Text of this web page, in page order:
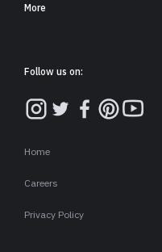
More
Follow us on:
Home
Careers
Privacy Policy